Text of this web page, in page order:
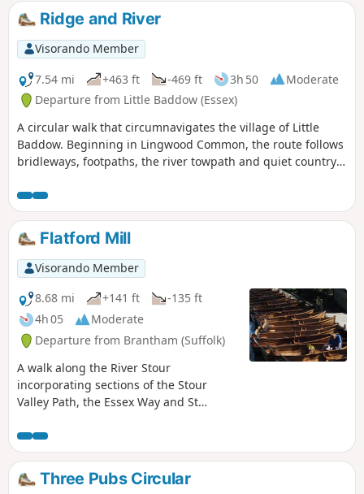
across open countryside and is, for the most part, devoid of
traffic noise. Reviewed and updated April 2024
Ridge and River
Visorando Member
7.54 mi
+463 ft -469 ft 3h 50
Moderate
Departure from Little Baddow (Essex)
A circular walk that circumnavigates the village of Little
Baddow. Beginning in Lingwood Common, the route follows
bridleways, footpaths, the river towpath and quiet country
of prolonged rain when the towpath, especially, can become
something of a quagmire. Walking it in spring is highly
recommended as Blake's Wood is nationally known for its
display of bluebells.
Flatford Mill
Visorando Member
8.68 mi
+141 ft
-135 ft
4h 05
Moderate
Departure from Brantham (Suffolk)
A walk along the River Stour
incorporating sections of the Stour
Valley Path, the Essex Way and St
English country scene encapsulated by
John Constables renowned paintings
including the instantly recognizable
'Haywain'. This circular route is an
Three Pubs Circular